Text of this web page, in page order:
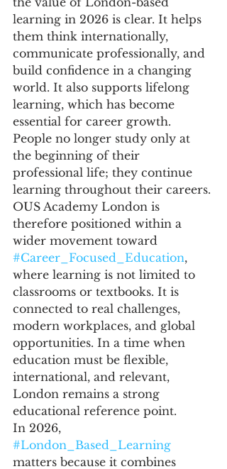
learning in 2026 is clear. It helps
them think internationally,
communicate professionally, and
build confidence in a changing
world. It also supports lifelong
learning, which has become
essential for career growth.
People no longer study only at
the beginning of their
professional life; they continue
learning throughout their careers.
OUS Academy London is
therefore positioned within a
wider movement toward
#Career_Focused_Education,
where learning is not limited to
classrooms or textbooks. It is
connected to real challenges,
modern workplaces, and global
opportunities. In a time when
education must be flexible,
international, and relevant,
London remains a strong
educational reference point.
In 2026,
#London_Based_Learning
matters because it combines